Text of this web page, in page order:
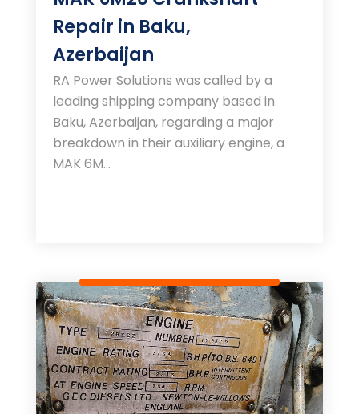
Repair in Baku,
Azerbaijan
RA Power Solutions was called by a
leading shipping company based in
Baku, Azerbaijan, regarding a major
breakdown in their auxiliary engine, a
MAK 6M...